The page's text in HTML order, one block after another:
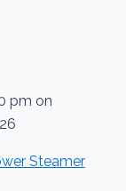
pm on
Steamer